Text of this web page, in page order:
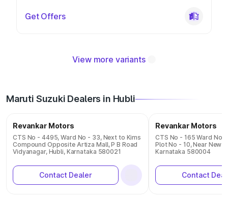
Get Offers
View more variants
Maruti Suzuki Dealers in Hubli
Revankar Motors
CTS No - 4495, Ward No - 33, Next to Kims
Compound Opposite Artiza Mall, P B Road
Vidyanagar, Hubli, Karnataka 580021
Contact Dealer
Revankar Motors
CTS No - 165 Ward No
Plot No - 10, Near New
Karnataka 580004
Contact